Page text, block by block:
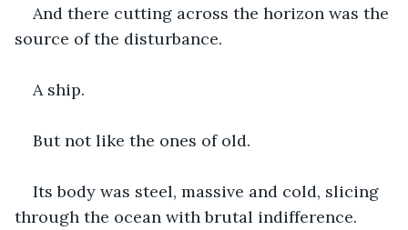
And there cutting across the horizon was the
source of the disturbance.
A ship.
But not like the ones of old.
Its body was steel, massive and cold, slicing
through the ocean with brutal indifference.